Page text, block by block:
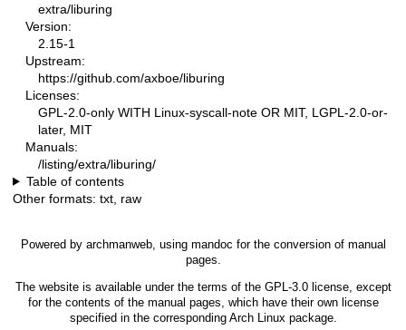
extra/liburing
Version:
2.15-1
Upstream:
https://github.com/axboe/liburing
Licenses:
GPL-2.0-only WITH Linux-syscall-note OR MIT, LGPL-2.0-or-
later, MIT
Manuals:
/listing/extra/liburing/
Table of contents
Other formats: txt raw
Powered by archmanweb, using mandoc for the conversion of manual
pages.
The website is available under the terms of the GPL-3.0license, except
for the contents of the manual pages, which have their own license
specified in the corresponding Arch Linux package.